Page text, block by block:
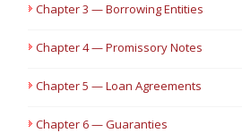
Chapter 3 — Borrowing Entities
Chapter 4 — Promissory Notes
Chapter 5 — Loan Agreements
Chapter 6 — Guaranties